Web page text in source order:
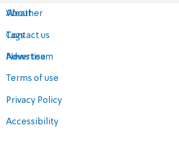
About
Contact us
Advertise
Terms of use
Privacy Policy
Accessibility
Weather
Tags
News team